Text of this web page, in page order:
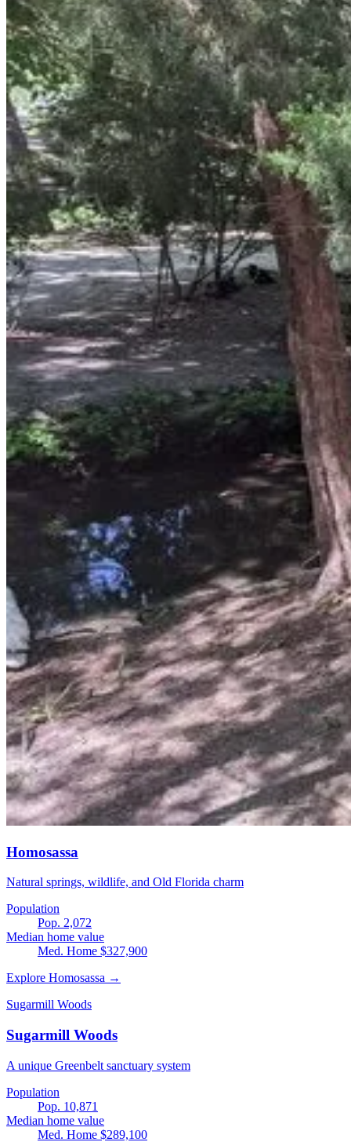
Homosassa
Natural springs, wildlife, and Old Florida charm
Population
Pop. 2,072
Median home value
Med. Home $327,900
Explore Homosassa →
Sugarmill Woods
Sugarmill Woods
A unique Greenbelt sanctuary system
Population
Pop. 10,871
Median home value
Med. Home $289,100